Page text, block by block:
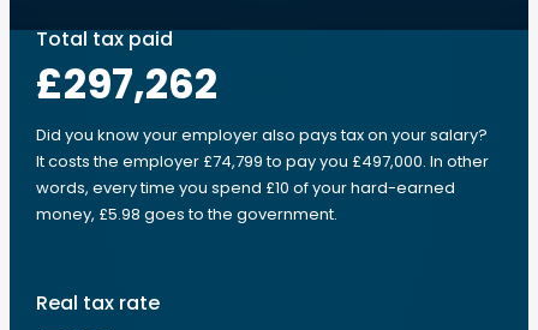
Total tax paid
£297,262
Did you know your employer also pays tax on your salary?
It costs the employer £74,799 to pay you £497,000. In other
words, every time you spend £10 of your hard-earned
money, £5.98 goes to the government.
Real tax rate